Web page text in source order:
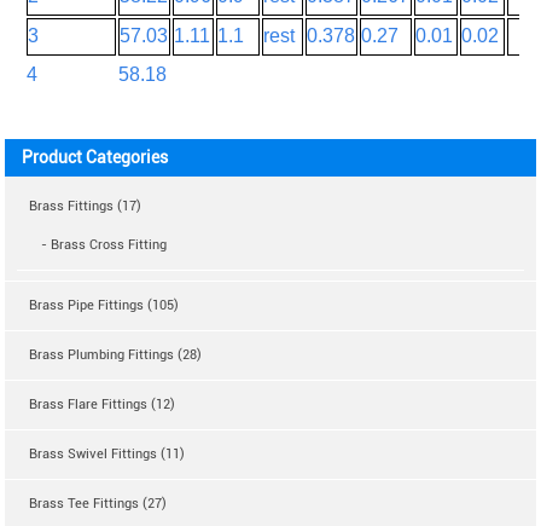
3
57.03 1.11 1.1 rest 0.378 0.27 0.01 0.02
4
58.18
Product Categories
Brass Fittings (17)
- Brass Cross Fitting
Brass Pipe Fittings (105)
Brass Plumbing Fittings (28)
Brass Flare Fittings (12)
Brass Swivel Fittings (11)
Brass Tee Fittings (27)